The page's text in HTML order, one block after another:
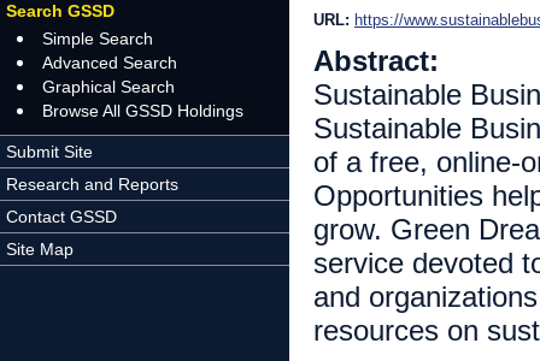
Search GSSD
Simple Search
Advanced Search
Graphical Search
Browse All GSSD Holdings
Submit Site
Research and Reports
Contact GSSD
Site Map
URL: https://
Abstract:
Sustainable
Sustainable
of a free, online-
Opportunities
grow. Green
service devoted
and
resources on